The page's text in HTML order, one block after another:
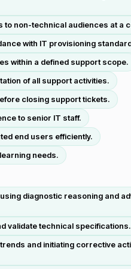
non-technical audiences at a
with IT provisioning
within a defined support scope.
of all support activities.
closing support tickets.
to senior IT staff.
end users efficiently.
needs.
diagnostic reasoning and
validate technical specifications.
and initiating corrective